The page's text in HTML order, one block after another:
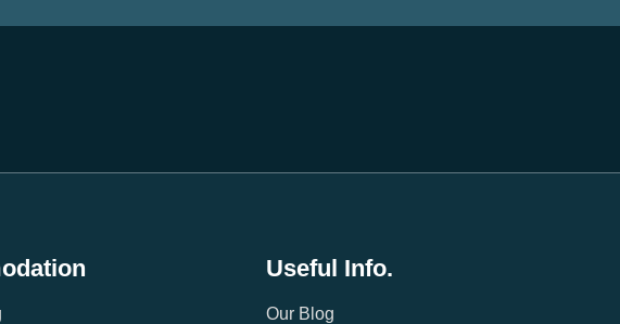
Useful Info.
Our Blog